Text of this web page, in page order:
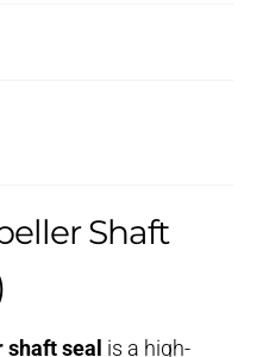
Shaft
shaft seal is a high-